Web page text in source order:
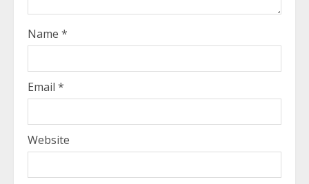
Name *
Email *
Website